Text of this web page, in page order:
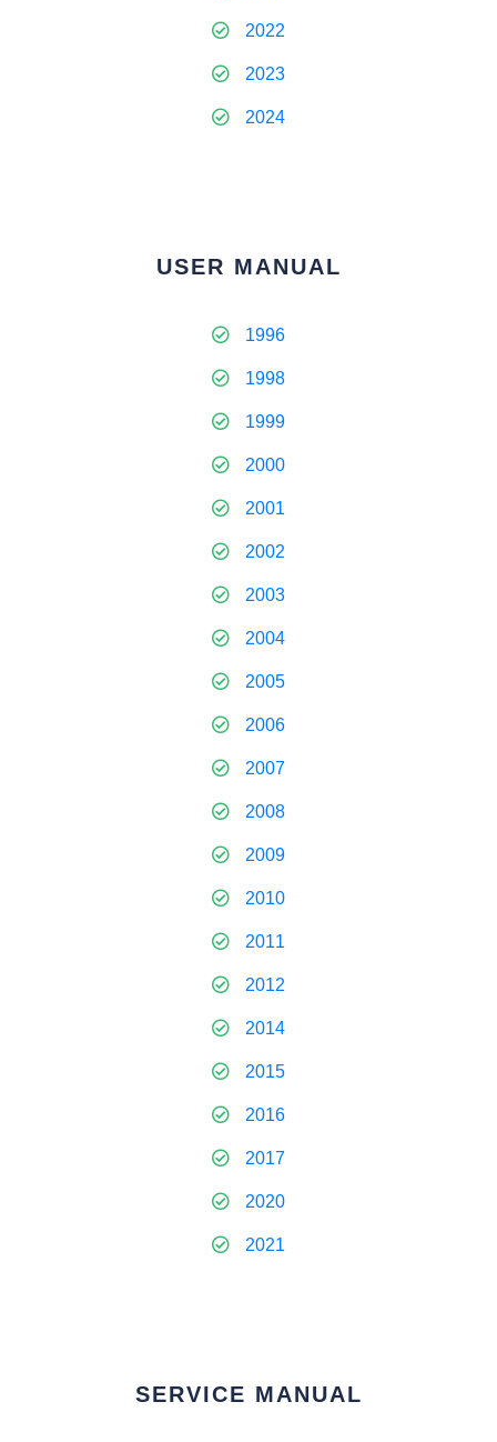
2022
2023
2024
USER MANUAL
1996
1998
1999
2000
2001
2002
2003
2004
2005
2006
2007
2008
2009
2010
2011
2012
2014
2015
2016
2017
2020
2021
SERVICE MANUAL